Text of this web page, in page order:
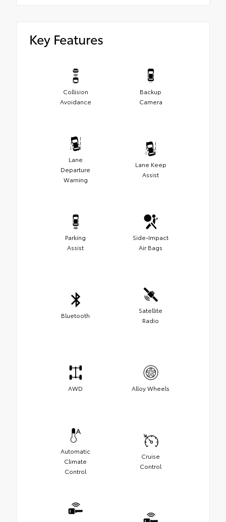
Key Features
Collision
Avoidance
Backup
Camera
Lane
Departure
Warning
Lane Keep
Assist
Parking
Assist
Side-Impact
Air Bags
Bluetooth
Satellite
Radio
AWD Alloy Wheels
Automatic
Climate
Control
Cruise
Control